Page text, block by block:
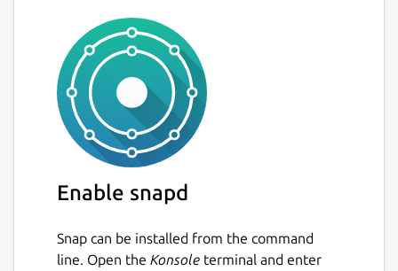
Enable snapd
Snap can be installed from the command
line. Open the Konsole terminal and enter